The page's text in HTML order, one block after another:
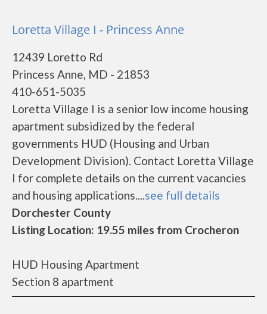
Loretta Village I - Princess Anne
12439 Loretto Rd
Princess Anne, MD - 21853
410-651-5035
Loretta Village I is a senior low income housing
apartment subsidized by the federal
governments HUD (Housing and Urban
Development Division). Contact Loretta Village
I for complete details on the current vacancies
and housing applications....see full details
Dorchester County
Listing Location: 19.55 miles from Crocheron
HUD Housing Apartment
Section 8 apartment